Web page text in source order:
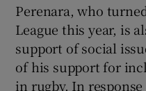
Perenara, who
League this year, is
support of social
of his support for
in rugby. In response